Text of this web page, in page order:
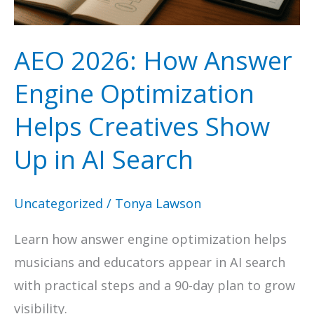
Boost
Organic
Visibility
AEO 2026: How Answer
Engine Optimization
Helps Creatives Show
Up in AI Search
Uncategorized / Tonya Lawson
Learn how answer engine optimization helps
musicians and educators appear in AI search
with practical steps and a 90-day plan to grow
visibility.